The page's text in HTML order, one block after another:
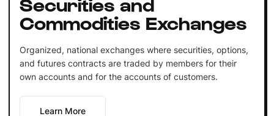
Commodities Exchanges
Organized, national exchanges where securities, options,
and futures contracts are traded by members for their
own accounts and for the accounts of customers.
Learn More